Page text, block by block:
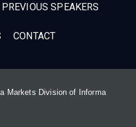
PREVIOUS SPEAKERS
CONTACT
Markets Division of Informa